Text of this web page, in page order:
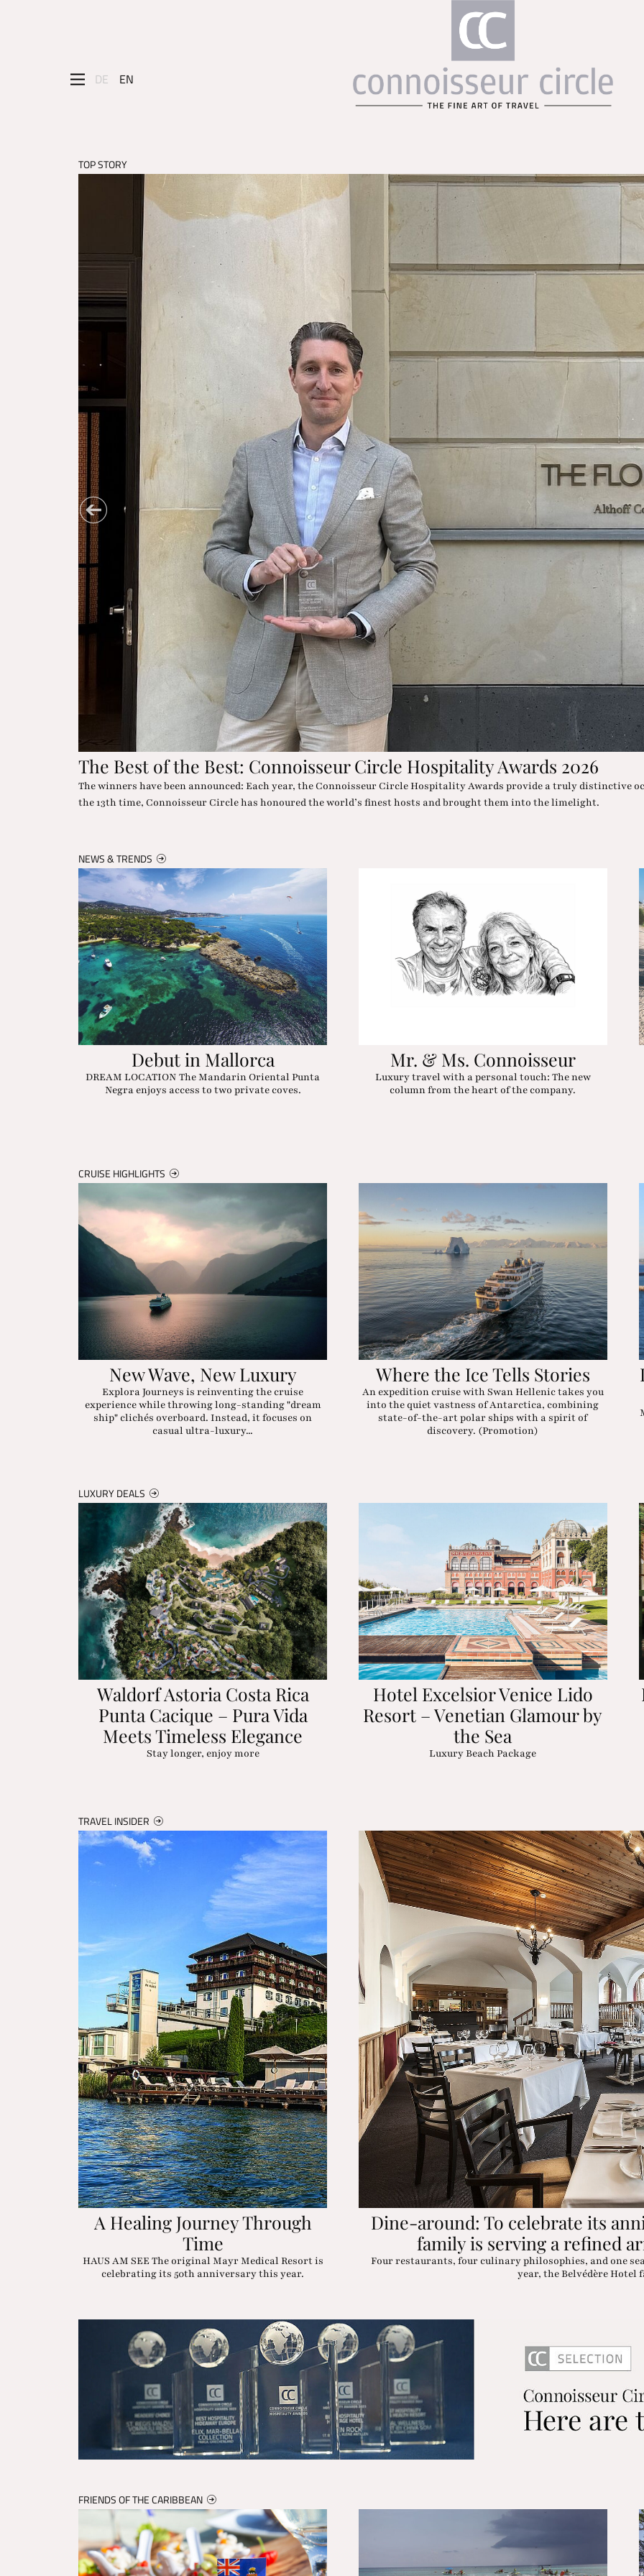
DE EN
TOP STORY
The "Wow" in the Desert
Nowhere else can you experience star glamour and architecture, wellness oases and desert chic in such an Oscar-
dropping moments included.
NEWS & TRENDS
Debut in Mallorca
DREAM LOCATION The Mandarin Oriental Punta
Negra enjoys access to two private coves.
Mr. & Ms. Connoisseur
Luxury travel with a personal touch: The new
column from the heart of the company.
CRUISE HIGHLIGHTS
New Wave, New Luxury
Explora Journeys is reinventing the cruise
experience while throwing long-standing "dream
ship" clichés overboard. Instead, it focuses on
casual ultra-luxury...
Where the Ice Tells Stories
An expedition cruise with Swan Hellenic takes you
into the quiet vastness of Antarctica, combining
state-of-the-art polar ships with a spirit of
discovery. (Promotion)
LUXURY DEALS
Waldorf Astoria Costa Rica
Punta Cacique – Pura Vida
Meets Timeless Elegance
Stay longer, enjoy more
Hotel Excelsior Venice Lido
Resort – Venetian Glamour by
the Sea
Luxury Beach Package
TRAVEL INSIDER
A Healing Journey Through
Time
HAUS AM SEE The original Mayr Medical Resort is
celebrating its 50th anniversary this year.
Dine-around: To celebrate its
family is serving a refined
Four restaurants, four culinary philosophies, and one
year, the Belvédère Hotel
FRIENDS OF THE CARIBBEAN